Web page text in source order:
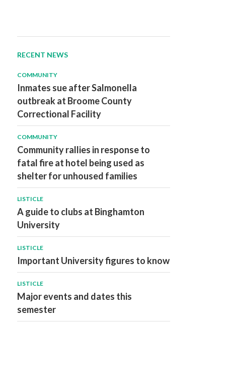
RECENT NEWS
COMMUNITY
Inmates sue after Salmonella
outbreak at Broome County
Correctional Facility
COMMUNITY
Community rallies in response to
fatal fire at hotel being used as
shelter for unhoused families
LISTICLE
A guide to clubs at Binghamton
University
LISTICLE
Important University figures to know
LISTICLE
Major events and dates this
semester